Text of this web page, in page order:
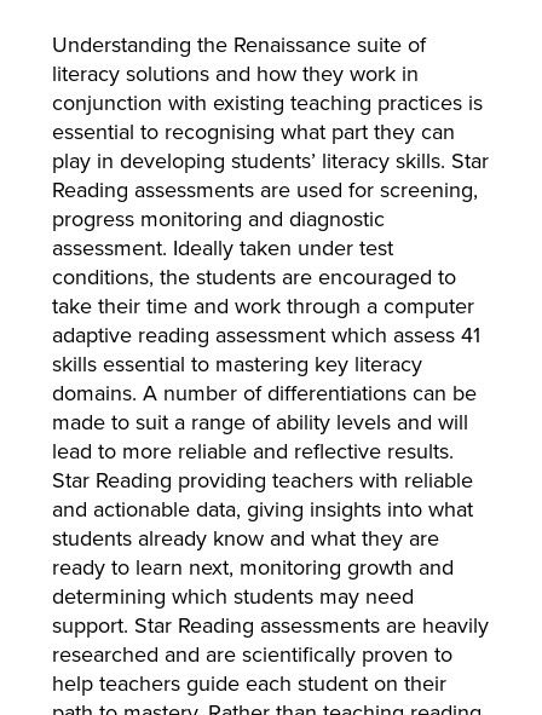
Understanding the Renaissance suite of
literacy solutions and how they work in
conjunction with existing teaching practices is
essential to recognising what part they can
play in developing students’ literacy skills. Star
Reading assessments are used for screening,
progress monitoring and diagnostic
assessment. Ideally taken under test
conditions, the students are encouraged to
take their time and work through a computer
adaptive reading assessment which assess 41
skills essential to mastering key literacy
domains. A number of differentiations can be
made to suit a range of ability levels and will
lead to more reliable and reflective results.
Star Reading providing teachers with reliable
and actionable data, giving insights into what
students already know and what they are
ready to learn next, monitoring growth and
determining which students may need
support. Star Reading assessments are heavily
researched and are scientifically proven to
help teachers guide each student on their